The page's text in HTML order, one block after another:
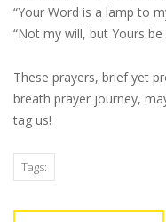
“Your Word is a lamp to
“Not my will, but Yours be
These prayers, brief yet
breath prayer journey,
tag us!
Tags: